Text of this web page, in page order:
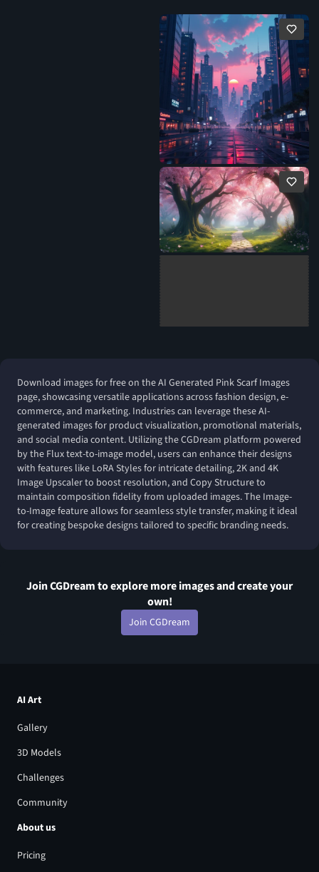
Download images for free on the AI Generated Pink Scarf Images
page, showcasing versatile applications across fashion design, e-
commerce, and marketing. Industries can leverage these AI-
generated images for product visualization, promotional materials,
and social media content. Utilizing the CGDream platform powered
by the Flux text-to-image model, users can enhance their designs
with features like LoRA Styles for intricate detailing, 2K and 4K
Image Upscaler to boost resolution, and Copy Structure to
maintain composition fidelity from uploaded images. The Image-
to-Image feature allows for seamless style transfer, making it ideal
for creating bespoke designs tailored to specific branding needs.
Join CGDream to explore moreimages and create your
own!
Join CGDream
AI Art
Gallery
3D Models
Challenges
Community
About us
Pricing